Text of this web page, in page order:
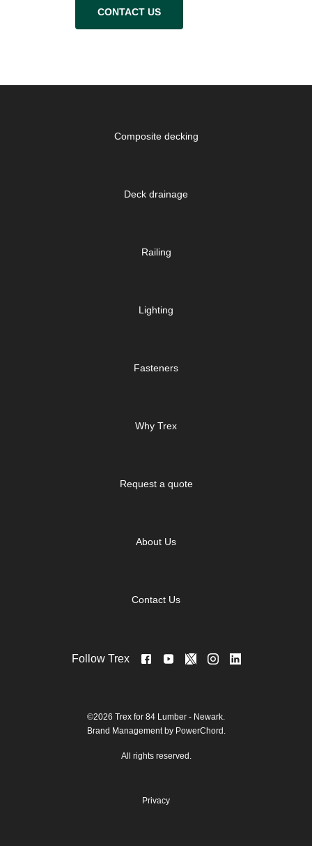
CONTACT US
Composite decking
Deck drainage
Railing
Lighting
Fasteners
Why Trex
Request a quote
About Us
Contact Us
Follow Trex
©2026 Trex for 84 Lumber - Newark.
Brand Management by PowerChord.
All rights reserved.
Privacy